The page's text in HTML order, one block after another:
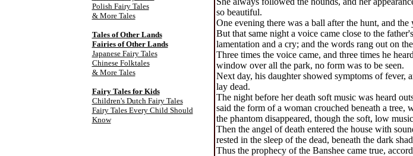
Polish Fairy Tales
& More Tales
Tales of Other Lands
Fairies of Other Lands
Japanese Fairy Tales
Chinese Folktales
& More Tales
Fairy Tales for Kids
Children's Dutch Fairy Tales
Fairy Tales Every Child Should
Know
so beautiful.
One evening there was a ball after the hunt, and
But that same night a voice came close to the
lamentation and a cry; and the words rang out on
Three times the voice came, and three times he
window over all the park, no form was to be seen.
Next day, his daughter showed symptoms of fever,
lay dead.
The night before her death soft music was heard
said the form of a woman crouched beneath a
the phantom disappeared, though the soft, low
Then the angel of death entered the house with
rested in the sleep of the dead, beneath the dark
Thus the prophecy of the Banshee came true,